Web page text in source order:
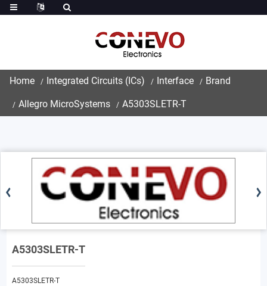
Home Integrated Circuits (ICs) Interface Brand
Allegro MicroSystems A5303SLETR-T
A5303SLETR-T
A5303SLETR-T